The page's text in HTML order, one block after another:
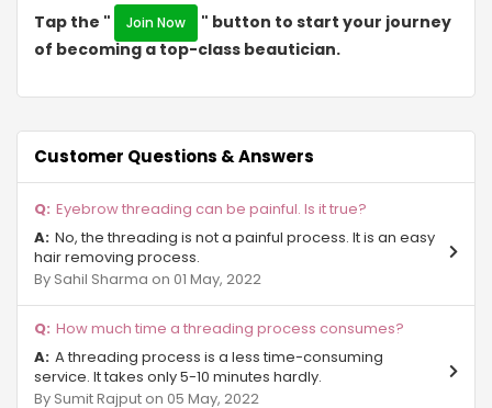
Sigma IV
Eta II
Surajpur
Alpha-II Gr Noida
Ecotech III
Sector Phi ll Gr Noida
Sector-Pi Gr Noida
Tap the " Join Now
" button to start your journey
of becoming a top-class beautician.
Customer Questions & Answers
Eyebrow threading can be painful. Is it true?
No, the threading is not a painful process. It is an easy
hair removing process.
By Sahil Sharma on 01 May, 2022
How much time a threading process consumes?
A threading process is a less time-consuming
service. It takes only 5-10 minutes hardly.
By Sumit Rajput on 05 May, 2022